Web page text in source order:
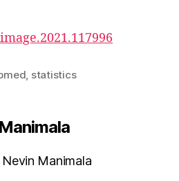
statistics
Manimala